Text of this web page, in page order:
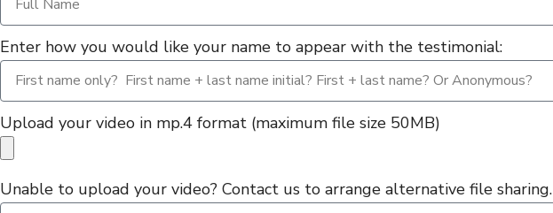
Enter how you would like your name to appear with the testimonial:
Upload your video in mp.4 format (maximum file size 50MB)
Unable to upload your video? Contact us to arrange alternative file sharing.